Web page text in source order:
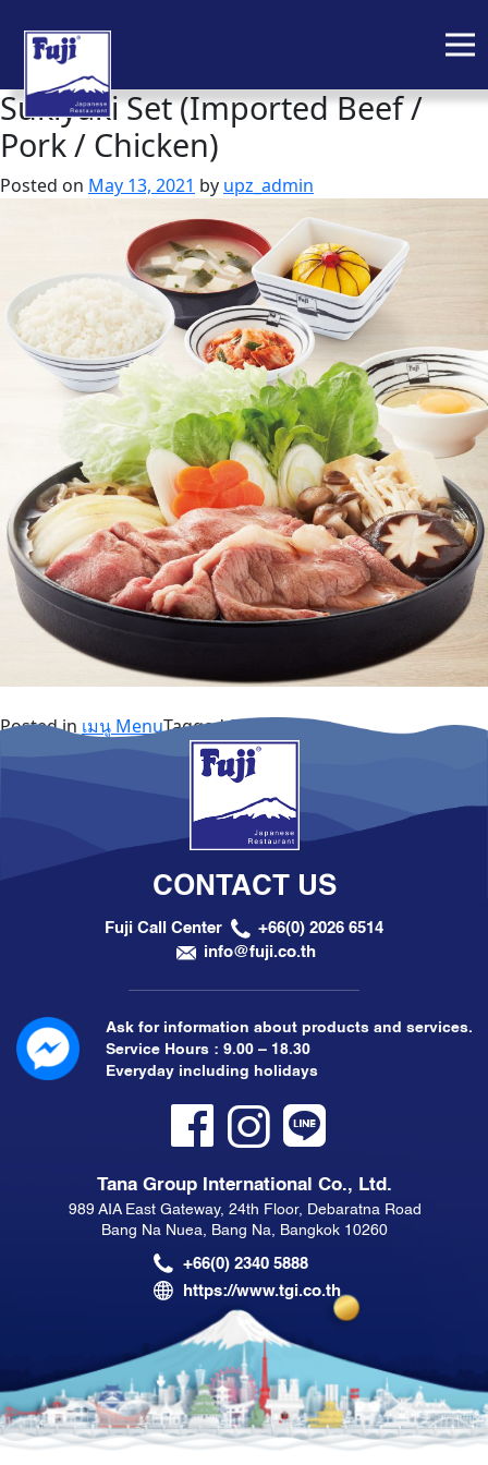
Skip
to
content
Sukiyaki Set (Imported Beef /
Pork / Chicken)
Posted on May 13, 2021 by upz_admin
Posted in เมนู MenuTaggedSpecial Set
CONTACT US
Fuji Call Center
+66(0) 2026 6514
info@fuji.co.th
Ask for information about products and services.
Service Hours : 9.00 – 18.30
Everyday including holidays
Tana Group International Co., Ltd.
989 AIA East Gateway, 24th Floor, Debaratna Road
Bang Na Nuea, Bang Na, Bangkok 10260
+66(0) 2340 5888
https://www.tgi.co.th